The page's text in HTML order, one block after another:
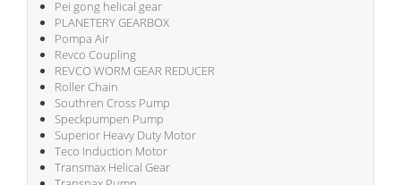
Pei gong helical gear
PLANETERY GEARBOX
Pompa Air
Revco Coupling
REVCO WORM GEAR REDUCER
Roller Chain
Southren Cross Pump
Speckpumpen Pump
Superior Heavy Duty Motor
Teco Induction Motor
Transmax Helical Gear